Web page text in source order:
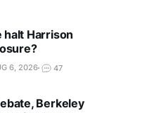
halt Harrison
6, 2026 47
Berkeley